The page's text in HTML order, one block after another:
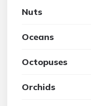
Nuts
Oceans
Octopuses
Orchids